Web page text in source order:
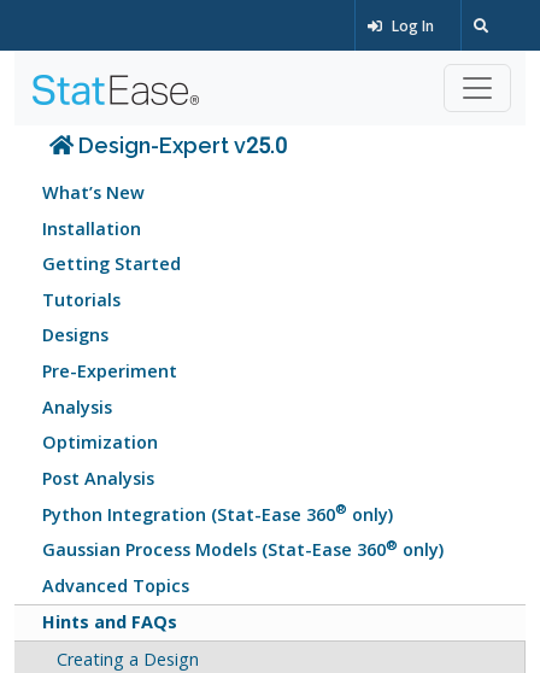
Log In
Design-Expert v25.0
What’s New
Installation
Getting Started
Tutorials
Designs
Pre-Experiment
Analysis
Optimization
Post Analysis
Python Integration (Stat-Ease 360® only)
Gaussian Process Models (Stat-Ease 360® only)
Advanced Topics
Hints and FAQs
Creating a Design